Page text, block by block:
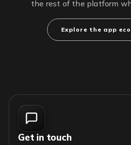
the rest of the platform
Explore the app
Get in touch